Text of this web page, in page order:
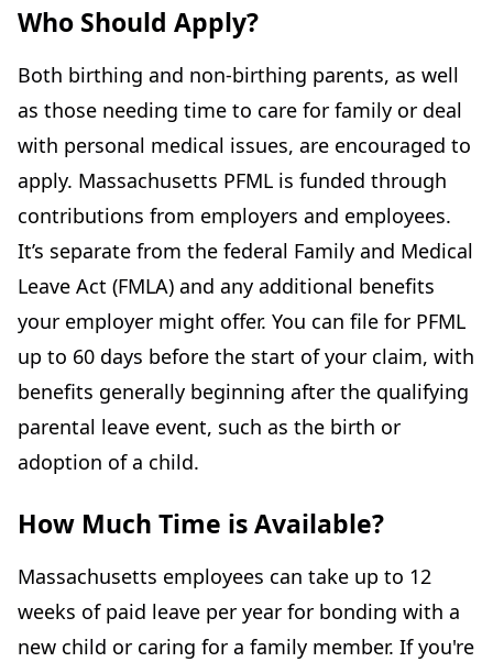
Who Should Apply?
Both birthing and non-birthing parents, as well
as those needing time to care for family or deal
with personal medical issues, are encouraged to
apply. Massachusetts PFML is funded through
contributions from employers and employees.
It’s separate from the federal Family and Medical
Leave Act (FMLA) and any additional benefits
your employer might offer. You can file for PFML
up to 60 days before the start of your claim, with
benefits generally beginning after the qualifying
parental leave event, such as the birth or
adoption of a child.
How Much Time is Available?
Massachusetts employees can take up to 12
weeks of paid leave per year for bonding with a
new child or caring for a family member. If you're